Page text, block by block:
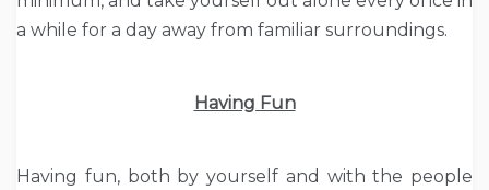
a while for a day away from familiar surroundings.
Having Fun
Having fun, both by yourself and with the people